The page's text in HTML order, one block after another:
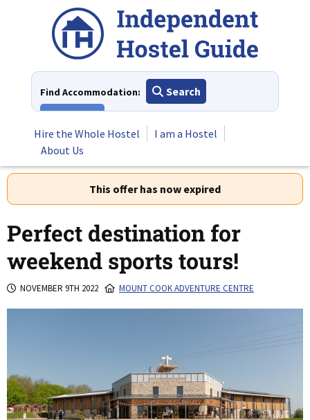
Find Accommodation:
Search
Hire the Whole Hostel
I am a Hostel
About Us
This offer has now expired
Perfect destination for
weekend sports tours!
NOVEMBER 9TH 2022 MOUNT COOK ADVENTURE CENTRE